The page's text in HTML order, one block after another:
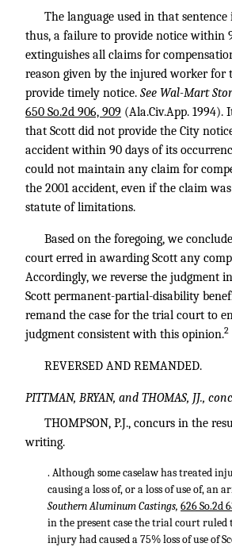
The language used in that
thus, a failure to provide notice within
extinguishes all claims for
reason given by the injured worker for
provide timely notice. See Wal-Mart
650 So.2d 906, 909 (Ala.Civ.App. 1994).
that Scott did not provide the City
accident within 90 days of its
could not maintain any claim for
the 2001 accident, even if the claim
statute of limitations.
Based on the foregoing, we
court erred in awarding Scott any
Accordingly, we reverse the judgment
Scott permanent-partial-disability
remand the case for the trial court to
judgment consistent with this opinion.2
REVERSED AND REMANDED.
PITTMAN, BRYAN, and THOMAS, JJ.,
THOMPSON, P.J., concurs in the
writing.
. Although some caselaw has treated
causing a loss of, or a loss of use of, an
Southern Aluminum Castings, 626 So.2d
in the present case the trial court ruled
injury had caused a 75% loss of use of